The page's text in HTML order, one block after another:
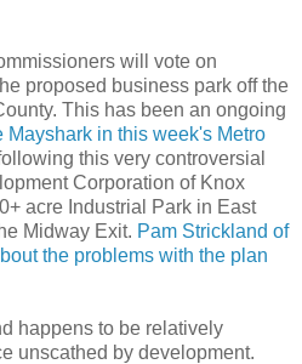
will vote on
proposed business park off the
This has been an ongoing
Mayshark in this week's Metro
this very controversial
Corporation of Knox
acre Industrial Park in East
Midway Exit. Pam Strickland of
the problems with the plan
happens to be relatively
unscathed by development.